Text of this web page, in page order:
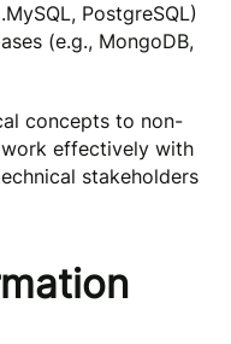
PostgreSQL)
(e.g., MongoDB,
concepts to non-
effectively with
stakeholders